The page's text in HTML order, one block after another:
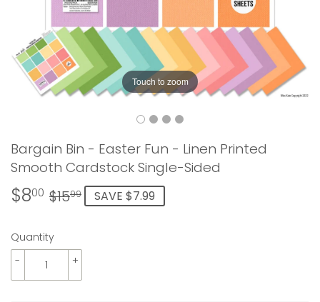
Touch to zoom
Bargain Bin - Easter Fun - Linen Printed
Smooth Cardstock Single-Sided
$800 $1599 Regular
$15.99
Sale
$8.00
SAVE $7.99
Quantity
+
-